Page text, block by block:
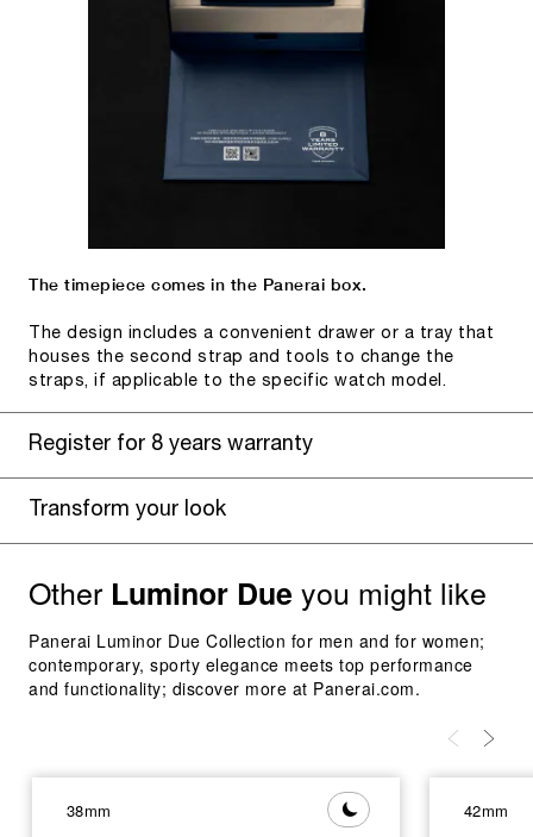
The timepiece comes in the Panerai box.
The design includes a convenient drawer or a tray that
houses the second strap and tools to change the
straps, if applicable to the specific watch model.
Register for 8 years warranty
Transform your look
Other Luminor Due you might like
Panerai Luminor Due Collection for men and for women;
contemporary, sporty elegance meets top performance
and functionality; discover more at Panerai.com.
38mm 42mm